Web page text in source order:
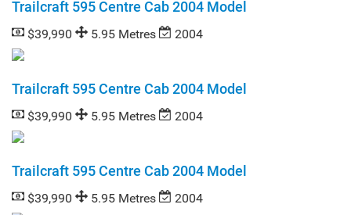
Trailcraft 595 Centre Cab 2004 Model
$39,990 5.95 Metres 2004
Trailcraft 595 Centre Cab 2004 Model
$39,990 5.95 Metres 2004
Trailcraft 595 Centre Cab 2004 Model
$39,990 5.95 Metres 2004